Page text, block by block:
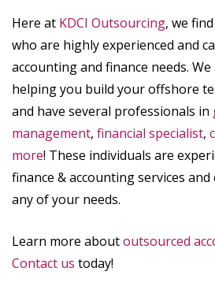
Here at KDCI Outsourcing, we
who are highly experienced and
accounting and finance needs.
helping you build your offshore
and have several professionals in
management, financial specialist,
more! These individuals are
finance & accounting services
any of your needs.
Learn more aboutoutsourced
Contact us today!